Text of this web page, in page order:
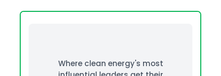
Where clean energy's most